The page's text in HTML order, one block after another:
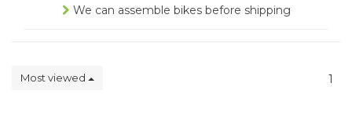
We can assemble bikes before shipping
Most viewed 1